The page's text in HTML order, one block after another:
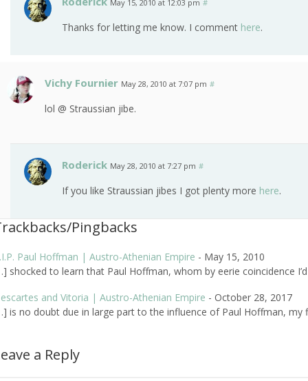
May 15, 2010 at 12:03 pm #
Thanks for letting me know. I comment here.
Vichy Fournier May 28, 2010 at 7:07 pm #
lol @ Straussian jibe.
Roderick May 28, 2010 at 7:27 pm #
If you like Straussian jibes I got plenty more here.
Pingbacks
Paul Hoffman | Austro-Athenian Empire - May 15, 2010
shocked to learn that Paul Hoffman, whom by eerie coincidence
and Vitoria | Austro-Athenian Empire -October 28, 2017
is no doubt due in large part to the influence of Paul Hoffman,
a Reply